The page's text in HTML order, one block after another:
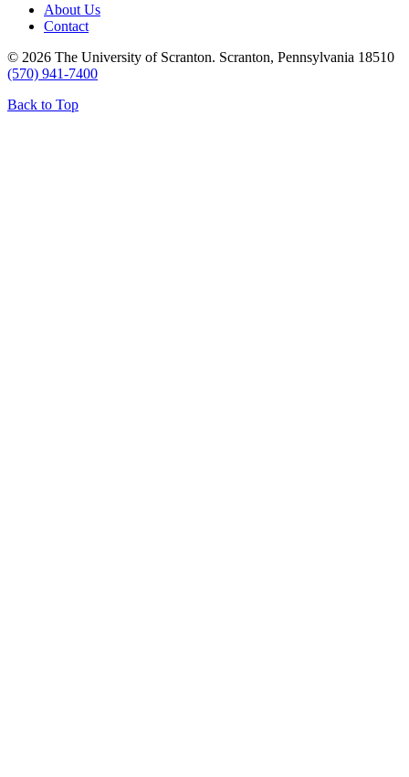
About Us
Contact
© 2026 The University of Scranton. Scranton, Pennsylvania 18510
(570) 941-7400
Back to Top